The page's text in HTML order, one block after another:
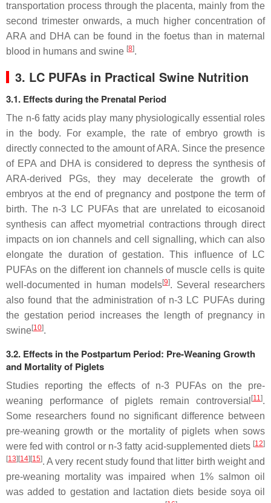
transportation process through the placenta, mainly from the
second trimester onwards, a much higher concentration of
ARA and DHA can be found in the foetus than in maternal
blood in humans and swine [8].
3. LC PUFAs in Practical Swine Nutrition
3.1. Effects during the Prenatal Period
The n-6 fatty acids play many physiologically essential roles
in the body. For example, the rate of embryo growth is
directly connected to the amount of ARA. Since the presence
of EPA and DHA is considered to depress the synthesis of
ARA-derived PGs, they may decelerate the growth of
embryos at the end of pregnancy and postpone the term of
birth. The n-3 LC PUFAs that are unrelated to eicosanoid
synthesis can affect myometrial contractions through direct
impacts on ion channels and cell signalling, which can also
elongate the duration of gestation. This influence of LC
PUFAs on the different ion channels of muscle cells is quite
well-documented in human models[9]. Several researchers
also found that the administration of n-3 LC PUFAs during
the gestation period increases the length of pregnancy in
swine[10].
3.2. Effects in the Postpartum Period: Pre-Weaning Growth
and Mortality of Piglets
Studies reporting the effects of n-3 PUFAs on the pre-
weaning performance of piglets remain controversial [11].
Some researchers found no significant difference between
pre-weaning growth or the mortality of piglets when sows
were fed with control or n-3 fatty acid-supplemented diets [12]
[13] [14] [15]. A very recent study found that litter birth weight and
pre-weaning mortality was impaired when 1% salmon oil
was added to gestation and lactation diets beside soya oil